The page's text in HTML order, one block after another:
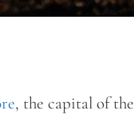
, the capital of the